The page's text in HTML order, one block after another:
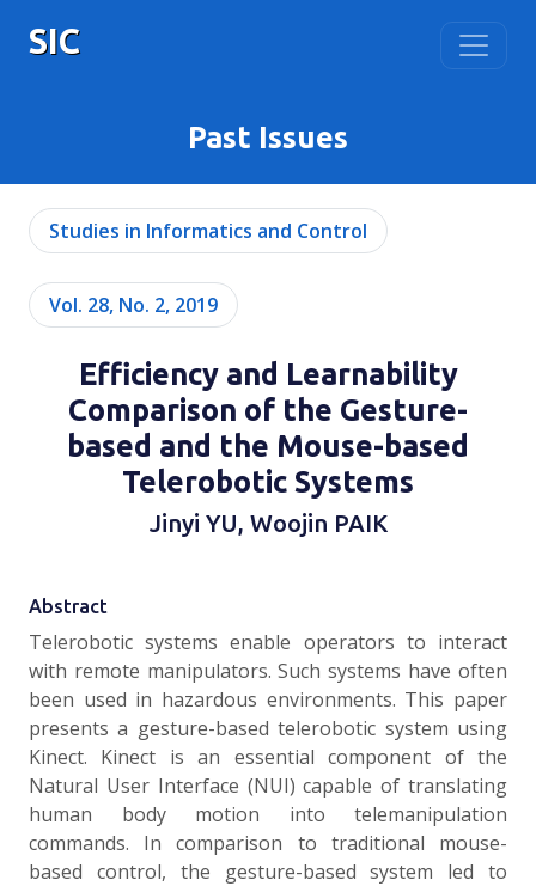
SIC
Past Issues
Studies in Informatics and Control
Vol. 28, No. 2, 2019
Efficiency and Learnability
Comparison of the Gesture-
based and the Mouse-based
Telerobotic Systems
Jinyi YU, Woojin PAIK
Abstract
Telerobotic systems enable operators to interact
with remote manipulators. Such systems have often
been used in hazardous environments. This paper
presents a gesture-based telerobotic system using
Kinect. Kinect is an essential component of the
Natural User Interface (NUI) capable of translating
human body motion into telemanipulation
commands. In comparison to traditional mouse-
based control, the gesture-based system led to